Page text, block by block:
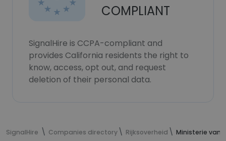
COMPLIANT
SignalHire is CCPA-compliant and
provides California residents the right to
know, access, opt out, and request
deletion of their personal data.
SignalHire Companies directory Rijksoverheid Ministerie van